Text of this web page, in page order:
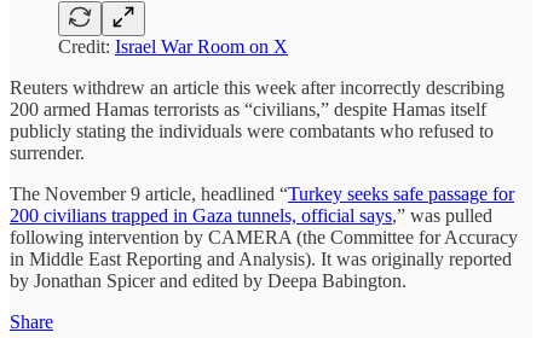
Credit: Israel War Room on X
Reuters withdrew an article this week after incorrectly describing
200 armed Hamas terrorists as “civilians,” despite Hamas itself
publicly stating the individuals were combatants who refused to
surrender.
The November 9 article, headlined “Turkey seeks safe passage for
200 civilians trapped in Gaza tunnels, official says,” was pulled
following intervention by CAMERA (the Committee for Accuracy
in Middle East Reporting and Analysis). It was originally reported
by Jonathan Spicer and edited by Deepa Babington.
Share